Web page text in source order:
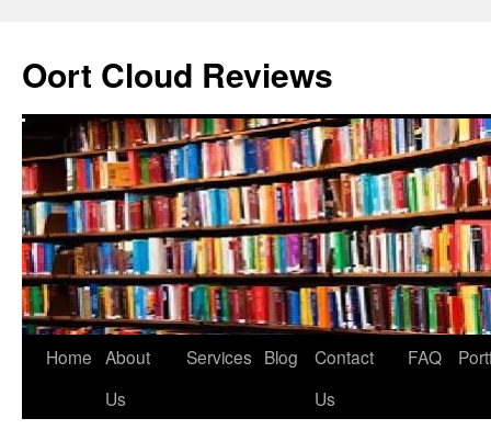
Oort Cloud Reviews
Skip
Home About
Us
Services Blog
Contact
Us
FAQ